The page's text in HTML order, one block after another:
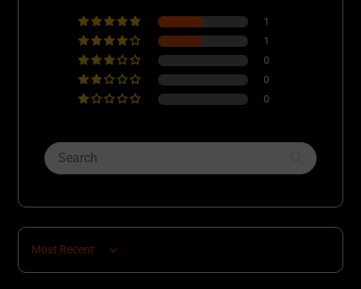
1
1
0
0
0
Sort by